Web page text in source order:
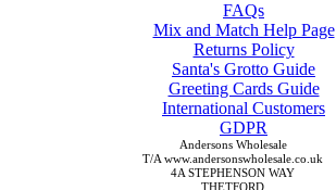
FAQs
Mix and Match Help Page
Returns Policy
Santa's Grotto Guide
Greeting Cards Guide
International Customers
GDPR
Andersons Wholesale
T/A www.andersonswholesale.co.uk
4A STEPHENSON WAY
THETFORD